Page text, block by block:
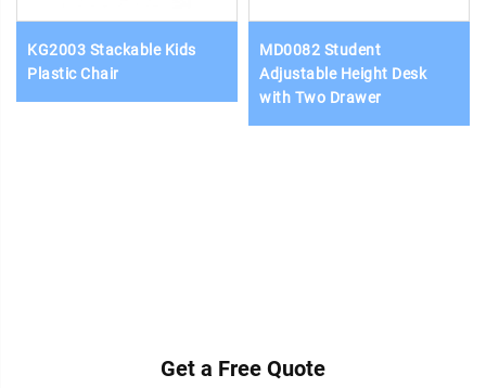
KG2003 Stackable Kids
Plastic Chair
MD0082 Student
Adjustable Height Desk
with Two Drawer
Get a Free Quote